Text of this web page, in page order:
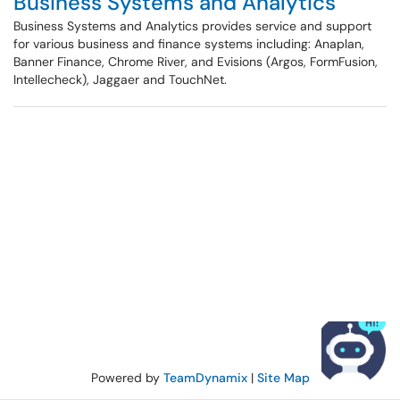
Business Systems and Analytics provides service and support
for various business and finance systems including: Anaplan,
Banner Finance, Chrome River, and Evisions (Argos, FormFusion,
Intellecheck), Jaggaer and TouchNet.
Powered by TeamDynamix| Site Map